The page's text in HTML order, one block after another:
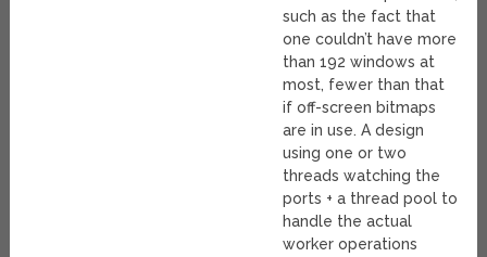
such as the fact that
one couldn’t have more
than 192 windows at
most, fewer than that
if off-screen bitmaps
are in use. A design
using one or two
threads watching the
ports + a thread pool to
handle the actual
worker operations